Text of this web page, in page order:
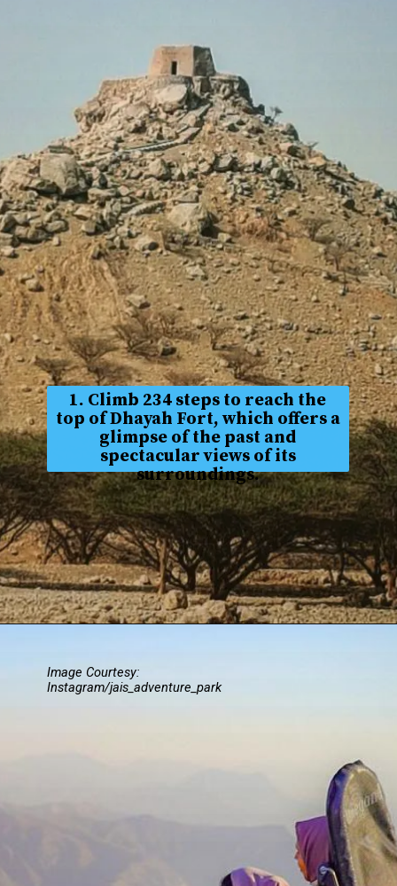
1. Climb 234 steps to reach the
top of Dhayah Fort, which offers a
glimpse of the past and
spectacular views of its
surroundings.
Image Courtesy:
Instagram/jais_adventure_park